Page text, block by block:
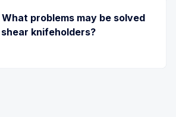
What problems may be solved
knifeholders?